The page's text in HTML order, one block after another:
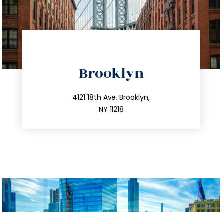
Brooklyn
4121 18th Ave. Brooklyn,
NY 11218
212.596.7039
info@trustsandestate.com